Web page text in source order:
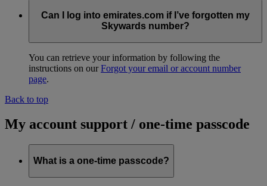
Can I log into emirates.com if I’ve forgotten my
Skywards number?
You can retrieve your information by following the
instructions on ourForgot your email or account number
page.
Back to top
My account support / one-time passcode
What is a one-time passcode?